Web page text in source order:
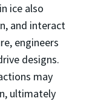
ice also
and interact
engineers
designs.
may
ultimately